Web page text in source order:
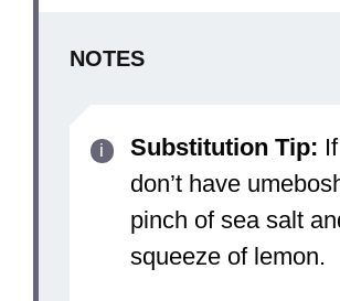
NOTES
Substitution Tip:
don’t have
pinch of sea salt
squeeze of lemon.